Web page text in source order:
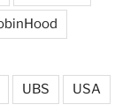
UBS USA